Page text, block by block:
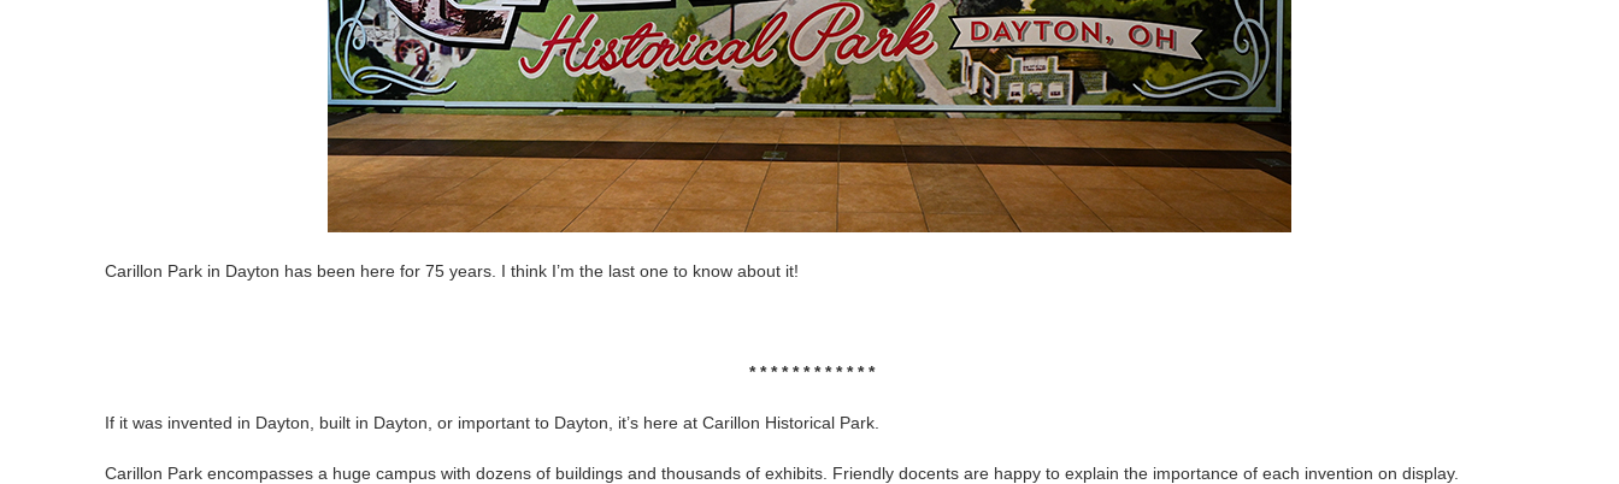
Carillon Park in Dayton has been here for 75 years. I think I’m the last one to know about it!
* * * * * * * * * * * *
If it was invented in Dayton, built in Dayton, or important to Dayton, it’s here at Carillon Historical Park.
Carillon Park encompasses a huge campus with dozens of buildings and thousands of exhibits. Friendly docents are happy to explain the importance of each invention on display.